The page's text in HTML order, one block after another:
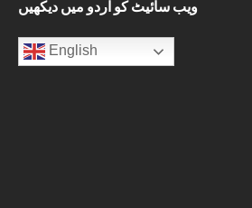
ویب سائیٹ کو اردو میں دیکھیں
English